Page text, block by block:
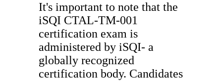
It's important to note that the
iSQI CTAL-TM-001
certification exam is
administered by iSQI- a
globally recognized
certification body. Candidates